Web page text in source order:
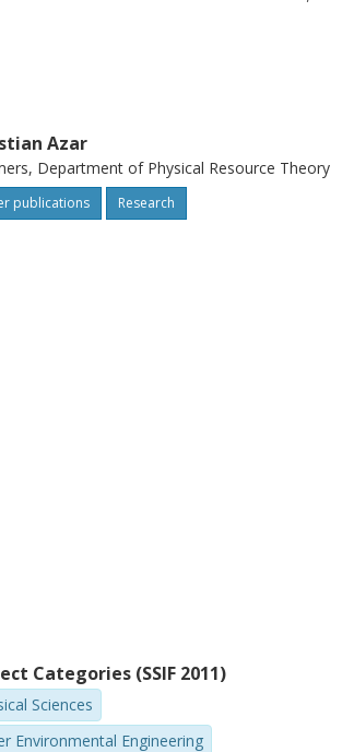
concentrations in the
use or waste handling.
Azar
Department of Physical Resource Theory
publications Research
Categories (SSIF 2011)
Sciences
Environmental Engineering